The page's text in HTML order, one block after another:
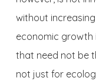
without
economic growth
that need not be
not just for